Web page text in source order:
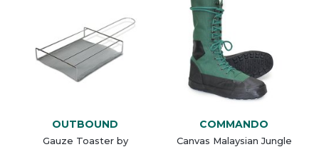
OUTBOUND
Gauze Toaster by
COMMANDO
Canvas Malaysian Jungle